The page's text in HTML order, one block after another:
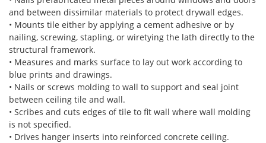
and between dissimilar materials to protect drywall edges.
• Mounts tile either by applying a cement adhesive or by
nailing, screwing, stapling, or wiretying the lath directly to the
structural framework.
• Measures and marks surface to lay out work according to
blue prints and drawings.
• Nails or screws molding to wall to support and seal joint
between ceiling tile and wall.
• Scribes and cuts edges of tile to fit wall where wall molding
is not specified.
• Drives hanger inserts into reinforced concrete ceiling.